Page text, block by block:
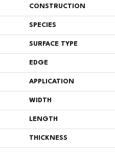
CONSTRUCTION
SPECIES
SURFACE TYPE
EDGE
APPLICATION
WIDTH
LENGTH
THICKNESS